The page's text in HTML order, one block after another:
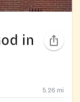
in
5.26 mi